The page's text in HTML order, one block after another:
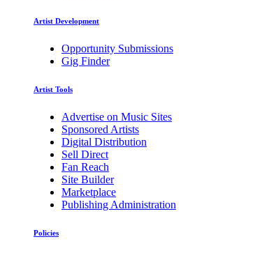
Artist Development
Opportunity Submissions
Gig Finder
Artist Tools
Advertise on Music Sites
Sponsored Artists
Digital Distribution
Sell Direct
Fan Reach
Site Builder
Marketplace
Publishing Administration
Policies